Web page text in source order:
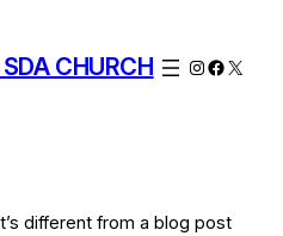
CHURCH Instagram
X
different from a blog post